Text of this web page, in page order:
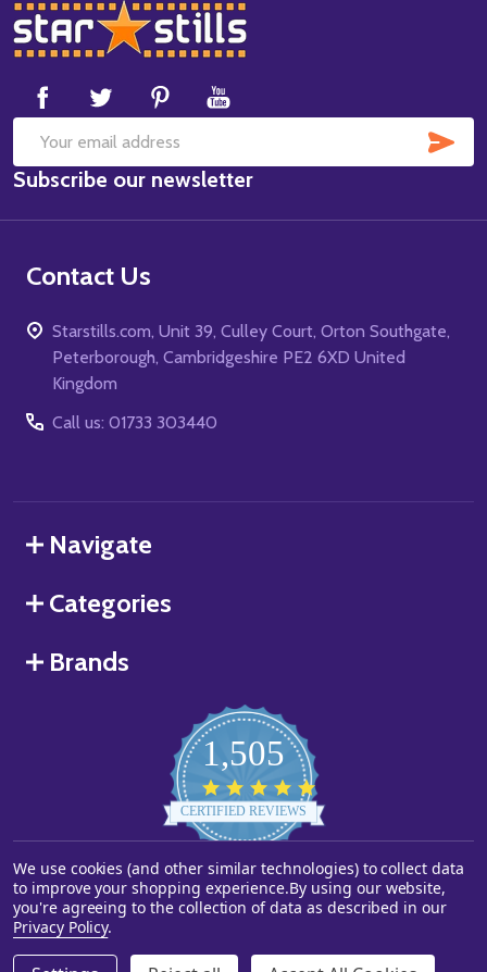
Footer
Start
Email
Address
Subscribe our newsletter
Contact Us
Starstills.com, Unit 39, Culley Court, Orton Southgate,
Peterborough, Cambridgeshire PE2 6XD United
Kingdom
Call us: 01733 303440
Navigate
Categories
Brands
1,505
star
rating
CERTIFIED REVIEWS
Powered by YOTPO
©2026Starstills.com.
We use cookies (and other similar technologies) to collect data
to improve your shopping experience.By using our website,
you're agreeing to the collection of data as described in our
Privacy Policy.